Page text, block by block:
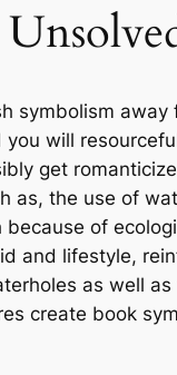
symbolism
you will
get
as, the use of
of
and lifestyle,
as well
create book